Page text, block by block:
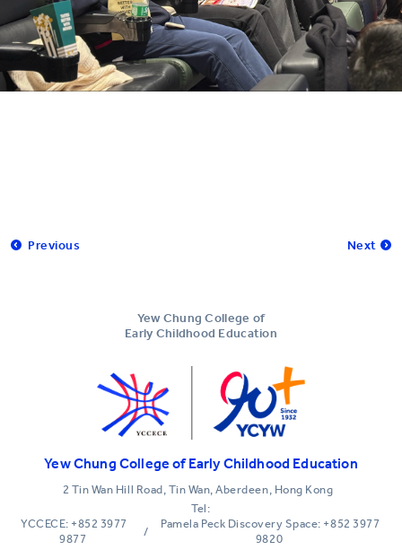
Previous Next
Yew Chung College of
Early Childhood Education
Yew Chung College of Early Childhood Education
2 Tin Wan Hill Road, Tin Wan, Aberdeen, Hong Kong
Tel:
YCCECE: +852 3977
9877
/
Pamela Peck Discovery Space: +852 3977
9820